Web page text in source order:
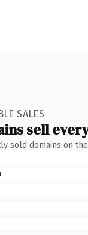
SALES
sell
sold domains on